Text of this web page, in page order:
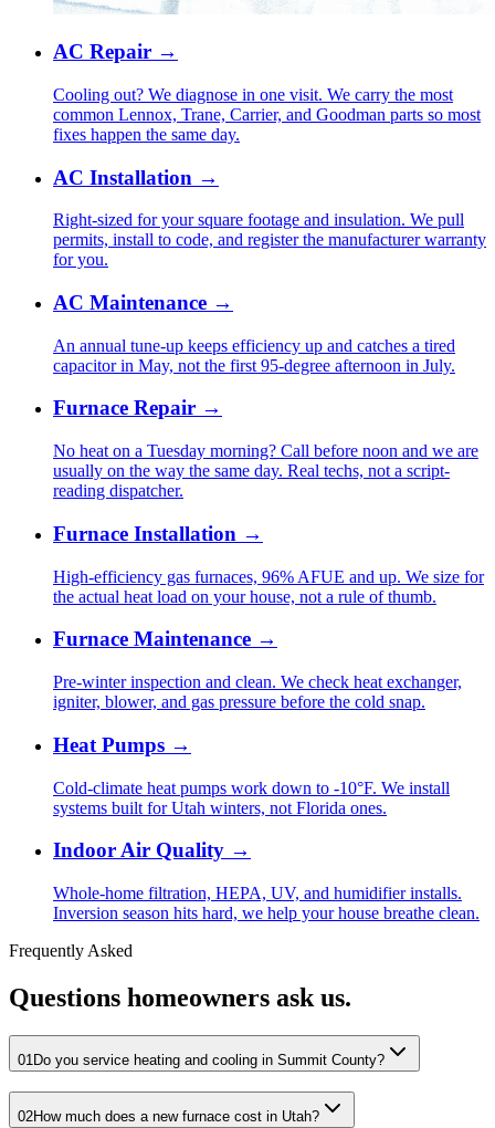
AC Repair →
Cooling out? We diagnose in one visit. We carry the most
common Lennox, Trane, Carrier, and Goodman parts so most
fixes happen the same day.
AC Installation →
Right-sized for your square footage and insulation. We pull
permits, install to code, and register the manufacturer warranty
for you.
AC Maintenance →
An annual tune-up keeps efficiency up and catches a tired
capacitor in May, not the first 95-degree afternoon in July.
Furnace Repair →
No heat on a Tuesday morning? Call before noon and we are
usually on the way the same day. Real techs, not a script-
reading dispatcher.
Furnace Installation →
High-efficiency gas furnaces, 96% AFUE and up. We size for
the actual heat load on your house, not a rule of thumb.
Furnace Maintenance →
Pre-winter inspection and clean. We check heat exchanger,
igniter, blower, and gas pressure before the cold snap.
Heat Pumps →
Cold-climate heat pumps work down to -10°F. We install
systems built for Utah winters, not Florida ones.
Indoor Air Quality →
Whole-home filtration, HEPA, UV, and humidifier installs.
Inversion season hits hard, we help your house breathe clean.
Frequently Asked
Questions homeowners ask us.
01 Do you service heating and cooling in Summit County?
02How much does a new furnace cost in Utah?